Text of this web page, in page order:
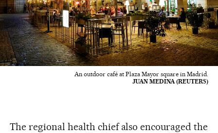
An outdoor café at Plaza Mayor square in Madrid.
JUAN MEDINA (REUTERS)
The regional health chief also encouraged the